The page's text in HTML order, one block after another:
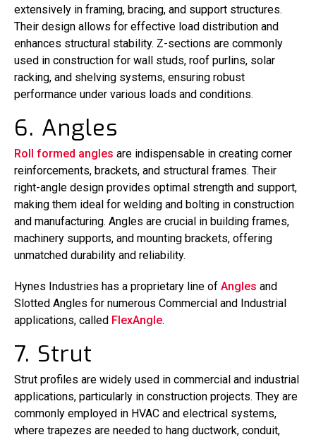
extensively in framing, bracing, and support structures.
Their design allows for effective load distribution and
enhances structural stability. Z-sections are commonly
used in construction for wall studs, roof purlins, solar
racking, and shelving systems, ensuring robust
performance under various loads and conditions.
6. Angles
Roll formed angles are indispensable in creating corner
reinforcements, brackets, and structural frames. Their
right-angle design provides optimal strength and support,
making them ideal for welding and bolting in construction
and manufacturing. Angles are crucial in building frames,
machinery supports, and mounting brackets, offering
unmatched durability and reliability.
Hynes Industries has a proprietary line of Angles and
Slotted Angles for numerous Commercial and Industrial
applications, called FlexAngle.
7. Strut
Strut profiles are widely used in commercial and industrial
applications, particularly in construction projects. They are
commonly employed in HVAC and electrical systems,
where trapezes are needed to hang ductwork, conduit,